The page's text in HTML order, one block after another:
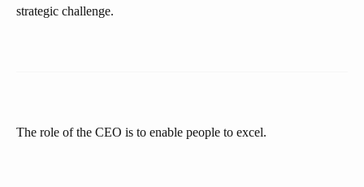
strategic challenge.
The role of the CEO is to enable people to excel.